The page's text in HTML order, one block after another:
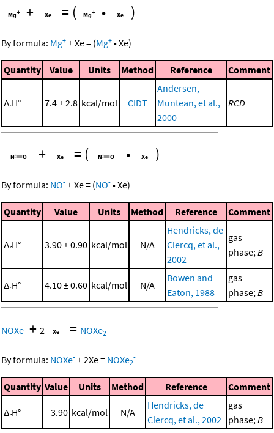
+ = ( • )
By formula: Mg+ +Xe= (Mg+ •Xe)
Quantity Value Units Method Reference Comment
ΔrH° 7.4 ± 2.8 kcal/mol CIDT
Andersen,
Muntean, et al.,
2000
RCD
+ = ( • )
By formula: NO- +Xe= (NO- •Xe)
Quantity Value Units Method Reference Comment
ΔrH° 3.90 ± 0.90 kcal/mol N/A
Hendricks, de
Clercq, et al.,
2002
gas
phase;B
ΔrH° 4.10 ± 0.60 kcal/mol N/A
Bowen and
Eaton, 1988
gas
phase;B
NOXe- + 2 = NOXe2
-
By formula: NOXe- +2Xe= NOXe2
-
Quantity Value Units Method Reference Comment
ΔrH° 3.90 kcal/mol N/A
Hendricks, de
Clercq, et al., 2002
gas
phase;B